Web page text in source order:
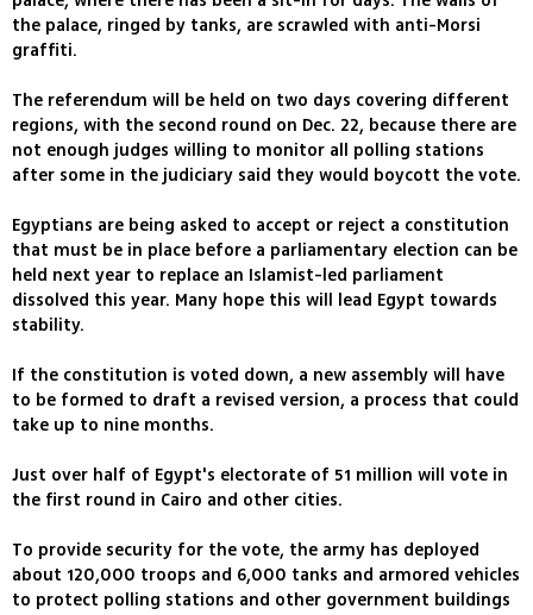
the palace, ringed by tanks, are scrawled with anti-Morsi
graffiti.
The referendum will be held on two days covering different
regions, with the second round on Dec. 22, because there are
not enough judges willing to monitor all polling stations
after some in the judiciary said they would boycott the vote.
Egyptians are being asked to accept or reject a constitution
that must be in place before a parliamentary election can be
held next year to replace an Islamist-led parliament
dissolved this year. Many hope this will lead Egypt towards
stability.
If the constitution is voted down, a new assembly will have
to be formed to draft a revised version, a process that could
take up to nine months.
Just over half of Egypt's electorate of 51 million will vote in
the first round in Cairo and other cities.
To provide security for the vote, the army has deployed
about 120,000 troops and 6,000 tanks and armored vehicles
to protect polling stations and other government buildings